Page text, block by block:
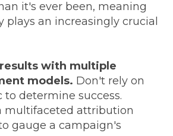
it's ever been, meaning
plays an increasingly crucial
with multiple
models. Don't rely on
to determine success.
multifaceted attribution
gauge a campaign's